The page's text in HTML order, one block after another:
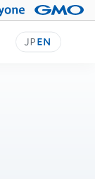
JP EN